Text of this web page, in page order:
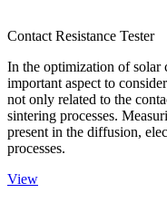
Contact Resistance Tester
In the optimization of solar
important aspect to
not only related to the
sintering processes.
present in the diffusion,
processes.
View